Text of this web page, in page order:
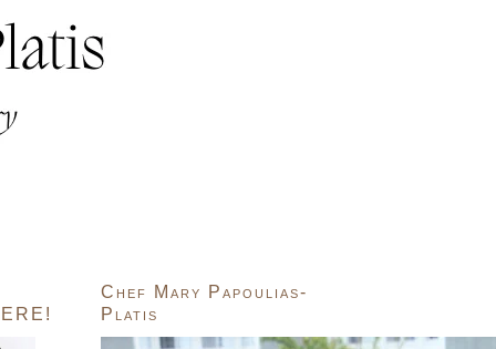
Chef Mary Papoulias-
Platis